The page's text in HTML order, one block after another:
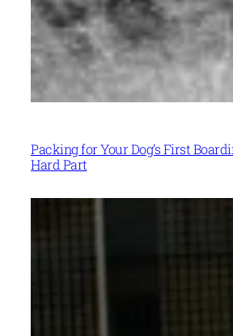
Packing for Your Dog’s First
Hard Part